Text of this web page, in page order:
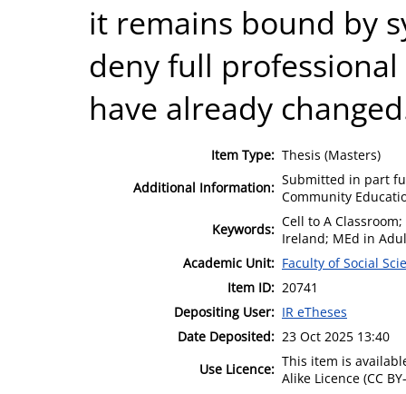
it remains bound by
deny full
have already
Item Type: Thesis (Masters)
Additional Information: Submitted in part
Community
Keywords: Cell to A
Ireland; MEd in
Academic Unit: Faculty of Social
Item ID: 20741
Depositing User: IR eTheses
Date Deposited: 23 Oct 2025 13:40
Use Licence: This item is
Alike Licence (CC